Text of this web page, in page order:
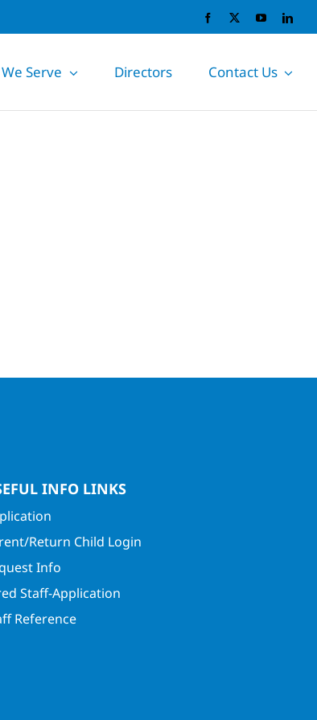
Serve Directors Contact Us
INFO LINKS
Return Child Login
Info
Staff-Application
Reference